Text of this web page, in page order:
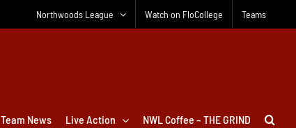
Northwoods League Watch on FloCollege Teams
Team News Live Action NWL Coffee – THE GRIND